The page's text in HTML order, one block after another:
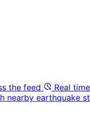
the feed Real
nearby earthquake